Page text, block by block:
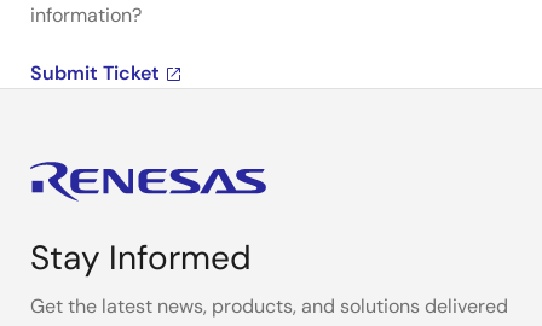
information?
Submit Ticket
Stay Informed
Get the latest news, products, and solutions delivered